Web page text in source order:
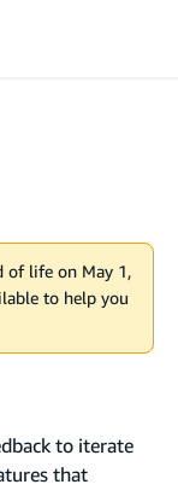
of life on May 1,
to help you
to iterate
that